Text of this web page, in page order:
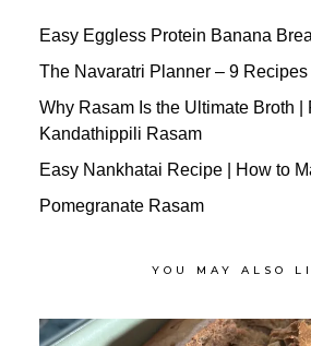
Easy Eggless Protein Banana
The Navaratri Planner – 9
Why Rasam Is the Ultimate Broth |
Kandathippili Rasam
Easy Nankhatai Recipe | How to
Pomegranate Rasam
YOU MAY ALSO